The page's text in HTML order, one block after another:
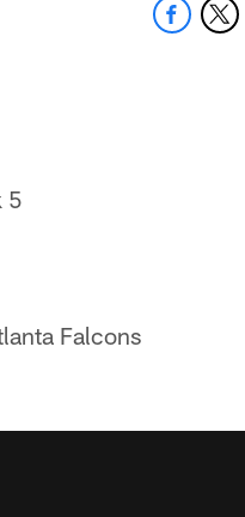
5
Falcons